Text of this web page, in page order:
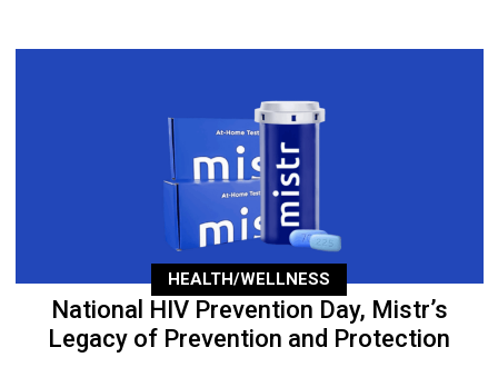
HEALTH/WELLNESS
National HIV Prevention Day, Mistr’s
Legacy of Prevention and Protection